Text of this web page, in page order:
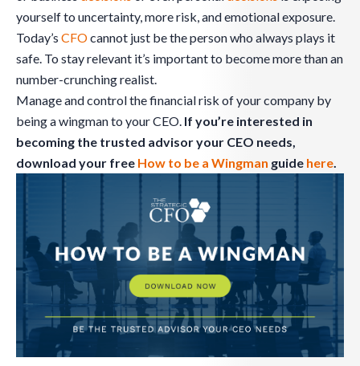
yourself to uncertainty, more risk, and emotional exposure.
Today’s CFOcannot just be the person who always plays it
safe. To stay relevant it’s important to become more than an
number-crunching realist.
Manage and control the financial risk of your company by
being a wingman to your CEO. If you’re interested in
becoming the trusted advisor your CEO needs,
download your free How to be a Wingman guide here